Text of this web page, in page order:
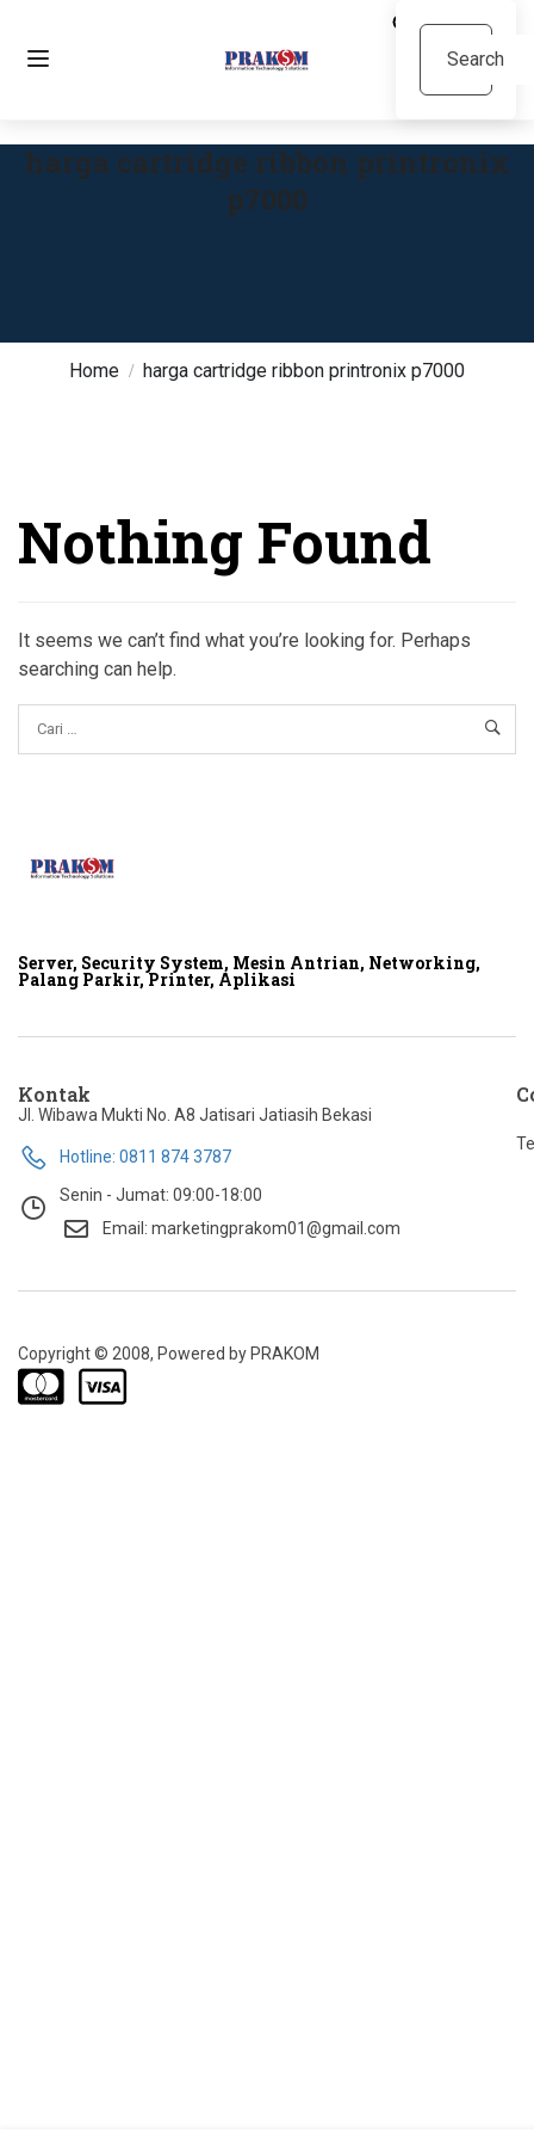
Home harga cartridge ribbon printronix p7000
harga cartridge ribbon printronix
p7000
Nothing Found
It seems we can’t find what you’re looking for. Perhaps
searching can help.
Server, Security System, Mesin Antrian, Networking,
Palang Parkir, Printer, Aplikasi
Kontak
Jl. Wibawa Mukti No. A8 Jatisari Jatiasih Bekasi
Hotline: 0811 874 3787
Senin - Jumat: 09:00-18:00
Email: marketingprakom01@gmail.com
Copyright © 2008, Powered by PRAKOM